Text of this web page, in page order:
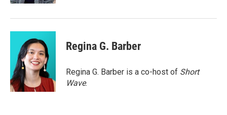
Regina G. Barber
Regina G. Barber is a co-host of Short
Wave.